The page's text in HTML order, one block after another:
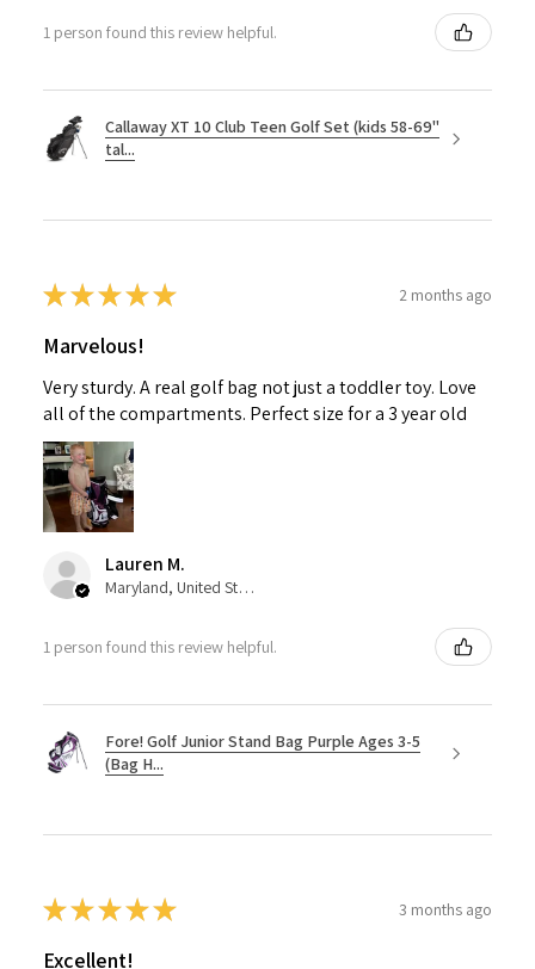
1 person found this review helpful.
Callaway XT 10 Club Teen Golf Set (kids 58-69"
tal...
★★★★★ 2 months ago
Marvelous!
Very sturdy. A real golf bag not just a toddler toy. Love
all of the compartments. Perfect size for a 3 year old
Lauren M.
Maryland, United States
1 person found this review helpful.
Fore! Golf Junior Stand Bag Purple Ages 3-5
(Bag H...
★★★★★ 3 months ago
Excellent!